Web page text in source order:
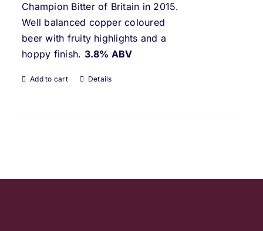
Champion Bitter of Britain in 2015.
Well balanced copper coloured
beer with fruity highlights and a
hoppy finish. 3.8% ABV
Add to cart Details